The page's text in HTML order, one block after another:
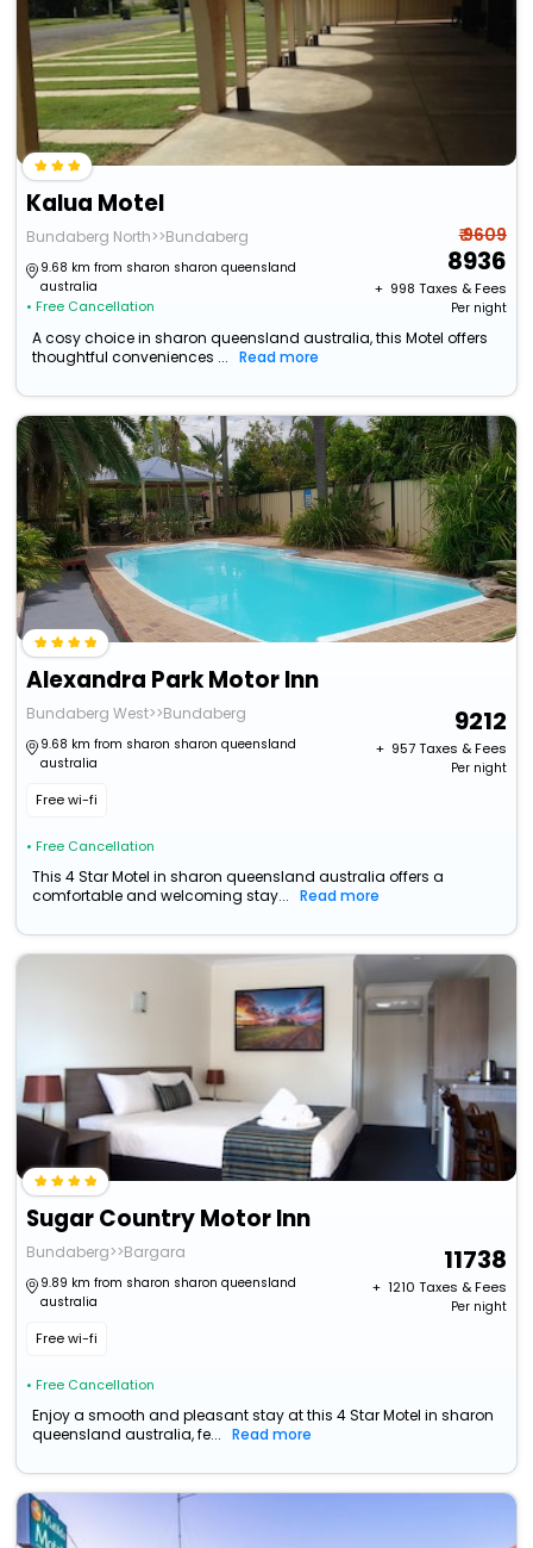
Kalua Motel
Bundaberg North>>Bundaberg
9.68 km from sharon sharon queensland
australia
• Free Cancellation
₹ 9609
8936
+ ₹ 998 Taxes & Fees
Per night
A cosy choice in sharon queensland australia, this Motel offers
thoughtful conveniences ...
Read more
Alexandra Park Motor Inn
Bundaberg West>>Bundaberg
9.68 km from sharon sharon queensland
australia
Free wi-fi
• Free Cancellation
9212
+ ₹ 957Taxes & Fees
Per night
This 4 Star Motel in sharon queensland australia offers a
comfortable and welcoming stay...
Read more
Sugar Country Motor Inn
Bundaberg>>Bargara
9.89 km from sharon sharon queensland
australia
Free wi-fi
• Free Cancellation
11738
+ ₹ 1210 Taxes & Fees
Per night
Enjoy a smooth and pleasant stay at this 4 Star Motel in sharon
queensland australia, fe...
Read more